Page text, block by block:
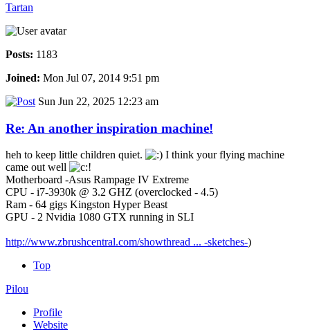
Tartan
Posts: 1183
Joined: Mon Jul 07, 2014 9:51 pm
Sun Jun 22, 2025 12:23 am
Re: An another inspiration machine!
heh to keep little children quiet.
I think your flying machine
came out well
Motherboard -Asus Rampage IV Extreme
CPU - i7-3930k @ 3.2 GHZ (overclocked - 4.5)
Ram - 64 gigs Kingston Hyper Beast
GPU - 2 Nvidia 1080 GTX running in SLI
http://www.zbrushcentral.com/showthread ... -sketches-)
Top
Pilou
Profile
Website